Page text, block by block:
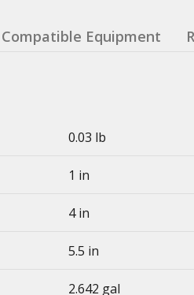
Compatible Equipment
0.03 lb
1 in
4 in
5.5 in
2.642 gal